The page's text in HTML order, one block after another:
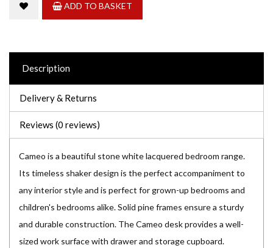
ADD TO BASKET
Description
Delivery & Returns
Reviews (0 reviews)
Cameo is a beautiful stone white lacquered bedroom range.
Its timeless shaker design is the perfect accompaniment to
any interior style and is perfect for grown-up bedrooms and
children's bedrooms alike. Solid pine frames ensure a sturdy
and durable construction. The Cameo desk provides a well-
sized work surface with drawer and storage cupboard.